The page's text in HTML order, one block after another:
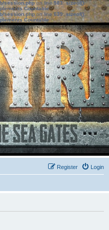
session.phpon line583:sizeof():
Countable
session.phpon line639: sizeof():
Countable
Login
Register